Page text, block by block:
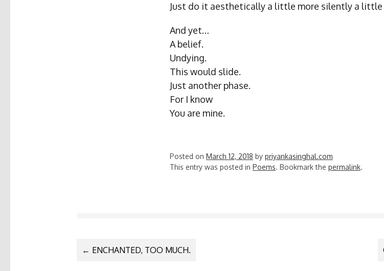
Just do it aesthetically a little more silently a little
And yet…
A belief.
Undying.
This would slide.
Just another phase.
For I know
You are mine.
Posted on March 12, 2018 by priyankasinghal.com
This entry was posted in Poems. Bookmark the permalink.
POST
← ENCHANTED, TOO MUCH.